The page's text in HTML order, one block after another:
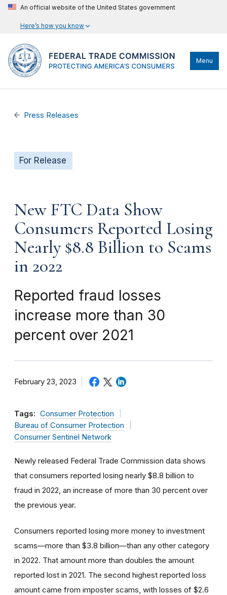
An official website of the United States government
Here’s how you know
Menu
Press Releases
For Release
New FTC Data Show
Consumers Reported Losing
Nearly $8.8 Billion to Scams
in 2022
Reported fraud losses
increase more than 30
percent over 2021
February 23, 2023
Tags: Consumer Protection
Bureau of Consumer Protection
Consumer Sentinel Network
Newly released Federal Trade Commission data shows
that consumers reported losing nearly $8.8 billion to
fraud in 2022, an increase of more than 30 percent over
the previous year.
Consumers reported losing more money to investment
scams—more than $3.8 billion—than any other category
in 2022. That amount more than doubles the amount
reported lost in 2021. The second highest reported loss
amount came from imposter scams, with losses of $2.6